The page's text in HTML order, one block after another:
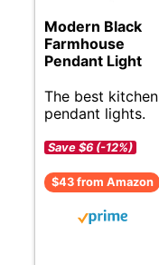
Modern Black
Farmhouse
Pendant Light
The best kitchen
pendant lights.
Save $6 (-12%)
$43 from Amazon